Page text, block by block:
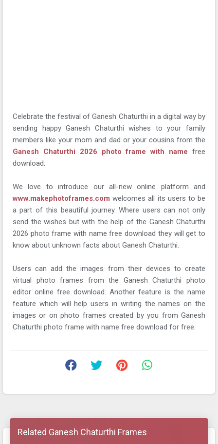
Celebrate the festival of Ganesh Chaturthi in a digital way by
sending happy Ganesh Chaturthi wishes to your family
members like your mom and dad or your cousins from the
Ganesh Chaturthi 2026 photo frame with name free
download.
We love to introduce our all-new online platform and
www.makephotoframes.comwelcomes all its users to be
a part of this beautiful journey. Where users can not only
send the wishes but with the help of the Ganesh Chaturthi
2026 photo frame with name free download they will get to
know about unknown facts about Ganesh Chaturthi.
Users can add the images from their devices to create
virtual photo frames from the Ganesh Chaturthi photo
editor online free download. Another feature is the name
feature which will help users in writing the names on the
images or on photo frames created by you from Ganesh
Chaturthi photo frame with name free download for free.
Related Ganesh Chaturthi Frames